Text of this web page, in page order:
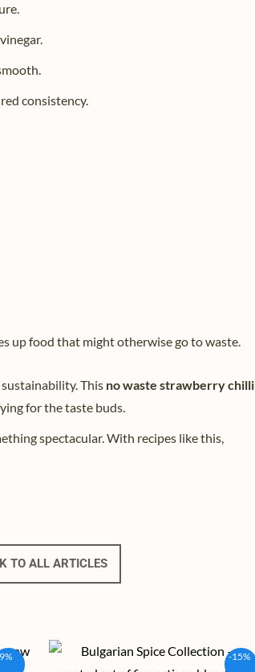
consistency.
up food that might otherwise go to waste.
This no waste strawberry chilli
for the taste buds.
spectacular. With recipes like this,
TO ALL ARTICLES
-15%